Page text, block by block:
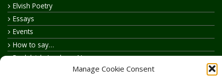
Manage Cookie Consent
Elvish Poetry
Essays
Events
How to say…
Realelvish Academy News